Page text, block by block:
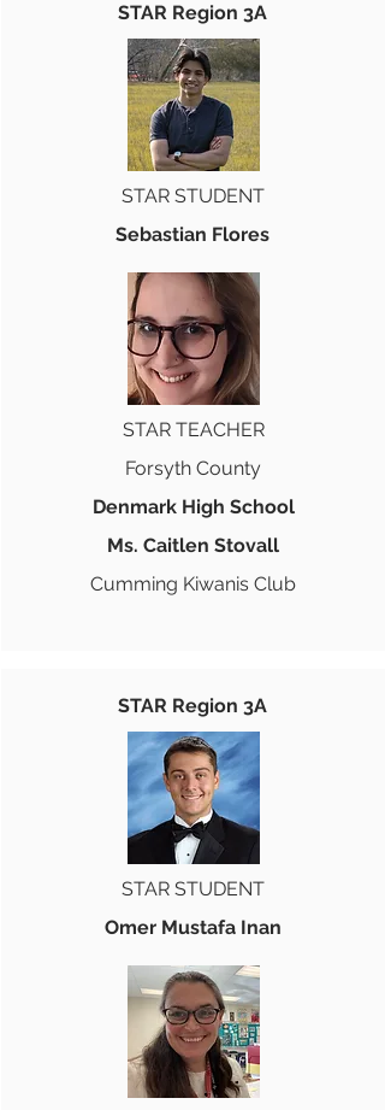
STAR Region 3A
STAR STUDENT
Sebastian Flores
STAR TEACHER
Forsyth County
Denmark High School
Ms. Caitlen Stovall
Cumming Kiwanis Club
STAR Region 3A
STAR STUDENT
Omer Mustafa Inan